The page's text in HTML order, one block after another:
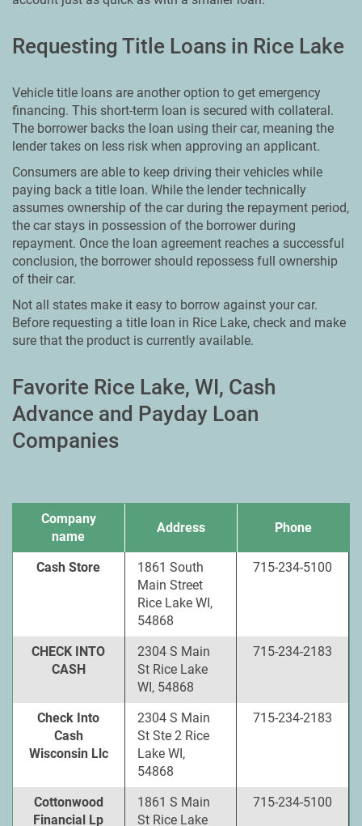
Requesting Title Loans in Rice Lake
Vehicle title loans are another option to get emergency
financing. This short-term loan is secured with collateral.
The borrower backs the loan using their car, meaning the
lender takes on less risk when approving an applicant.
Consumers are able to keep driving their vehicles while
paying back a title loan. While the lender technically
assumes ownership of the car during the repayment period,
the car stays in possession of the borrower during
repayment. Once the loan agreement reaches a successful
conclusion, the borrower should repossess full ownership
of their car.
Not all states make it easy to borrow against your car.
Before requesting a title loan in Rice Lake, check and make
sure that the product is currently available.
Favorite Rice Lake, WI, Cash
Advance and Payday Loan
Companies
Company
name
Address Phone
Cash Store
1861 South
Main Street
Rice Lake WI,
54868
715-234-5100
CHECK INTO
CASH
2304 S Main
St Rice Lake
WI, 54868
715-234-2183
Check Into
Cash
Wisconsin Llc
2304 S Main
St Ste 2 Rice
Lake WI,
54868
715-234-2183
Cottonwood
Financial Lp
1861 S Main
St Rice Lake
715-234-5100